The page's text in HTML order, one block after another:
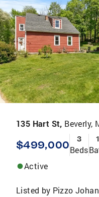
135 Hart St, Beverly,
$499,000 3
Beds
1
Active
Listed by Pizzo